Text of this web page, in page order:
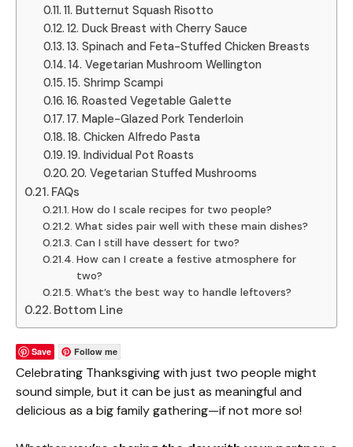
11. Butternut Squash Risotto
12. Duck Breast with Cherry Sauce
13. Spinach and Feta-Stuffed Chicken Breasts
14. Vegetarian Mushroom Wellington
15. Shrimp Scampi
16. Roasted Vegetable Galette
17. Maple-Glazed Pork Tenderloin
18. Chicken Alfredo Pasta
19. Individual Pot Roasts
20. Vegetarian Stuffed Mushrooms
FAQs
How do I scale recipes for two people?
What sides pair well with these main dishes?
Can I still have dessert for two?
How can I create a festive atmosphere for
two?
What’s the best way to handle leftovers?
Bottom Line
Save Follow me
Celebrating Thanksgiving with just two people might
sound simple, but it can be just as meaningful and
delicious as a big family gathering—if not more so!